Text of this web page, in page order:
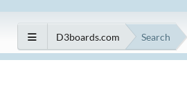
D3boards.com Search